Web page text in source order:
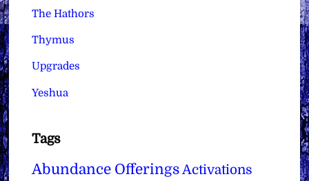
The Hathors
Thymus
Upgrades
Yeshua
Tags
Abundance Offerings Activations